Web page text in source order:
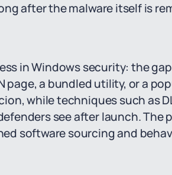
after the malware itself is
in Windows security: the
page, a bundled utility, or a
while techniques such as
see after launch. The
software sourcing and